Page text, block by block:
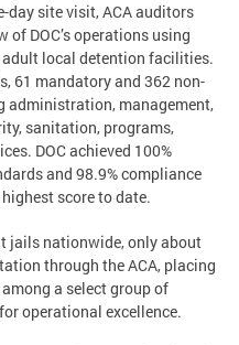
day site visit, ACA auditors
of DOC’s operations using
local detention facilities.
61 mandatory and 362 non-
administration, management,
sanitation, programs,
DOC achieved 100%
and 98.9% compliance
score to date.
jails nationwide, only about
through the ACA, placing
a select group of
operational excellence.